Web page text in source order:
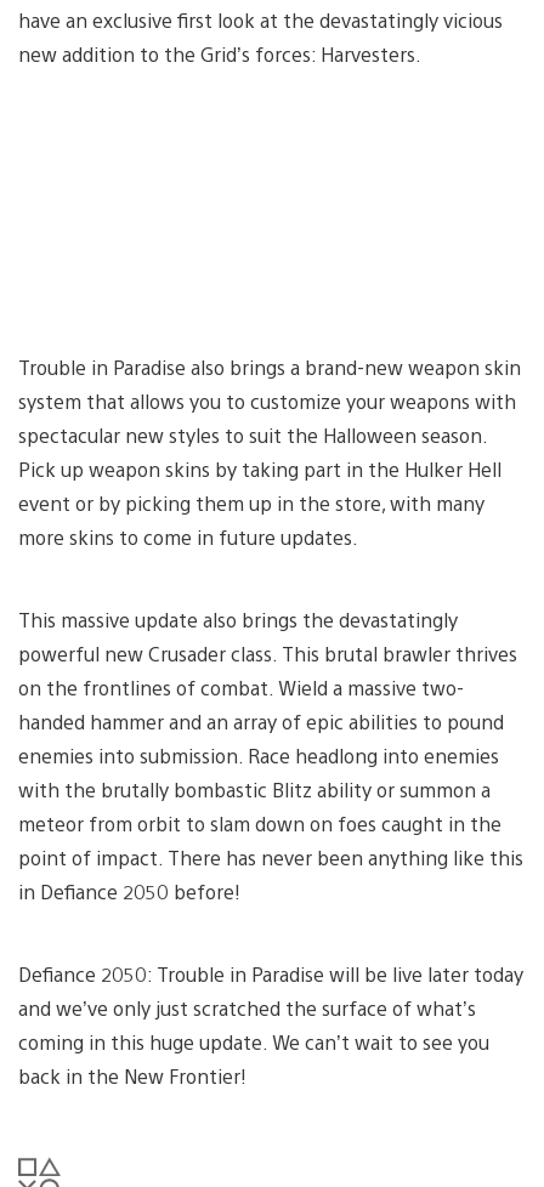
have an exclusive first look at the devastatingly vicious
new addition to the Grid’s forces: Harvesters.
Trouble in Paradise also brings a brand-new weapon skin
system that allows you to customize your weapons with
spectacular new styles to suit the Halloween season.
Pick up weapon skins by taking part in the Hulker Hell
event or by picking them up in the store, with many
more skins to come in future updates.
This massive update also brings the devastatingly
powerful new Crusader class. This brutal brawler thrives
on the frontlines of combat. Wield a massive two-
handed hammer and an array of epic abilities to pound
enemies into submission. Race headlong into enemies
with the brutally bombastic Blitz ability or summon a
meteor from orbit to slam down on foes caught in the
point of impact. There has never been anything like this
in Defiance 2050 before!
Defiance 2050: Trouble in Paradise will be live later today
and we’ve only just scratched the surface of what’s
coming in this huge update. We can’t wait to see you
back in the New Frontier!